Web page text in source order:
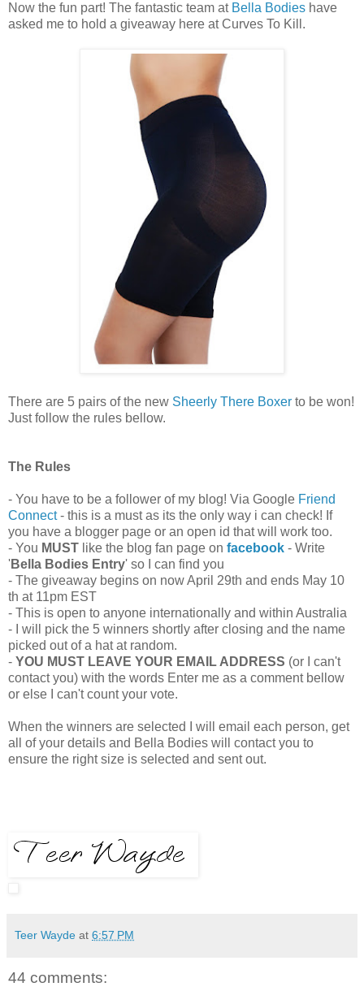
Now the fun part! The fantastic team at Bella Bodies have
asked me to hold a giveaway here at Curves To Kill.
There are 5 pairs of the new Sheerly There Boxer to be won!
Just follow the rules bellow.
The Rules
- You have to be a follower of my blog! Via Google Friend
Connect- this is a must as its the only way i can check! If
you have a blogger page or an open id that will work too.
- You MUST like the blog fan page on facebook - Write
'Bella Bodies Entry' so I can find you
- The giveaway begins on now April 29th and ends May 10
th at 11pm EST
- This is open to anyone internationally and within Australia
- I will pick the 5 winners shortly after closing and the name
picked out of a hat at random.
- YOU MUST LEAVE YOUR EMAIL ADDRESS (or I can't
contact you) with the words Enter me as a comment bellow
or else I can't count your vote.
When the winners are selected I will email each person, get
all of your details and Bella Bodies will contact you to
ensure the right size is selected and sent out.
Teer Wayde at 6:57 PM
44 comments: